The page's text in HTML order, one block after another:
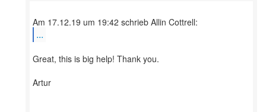
...
Great, this is big help! Thank you.
Artur